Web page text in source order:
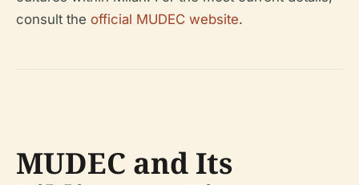
consult the official MUDEC website.
MUDEC and Its